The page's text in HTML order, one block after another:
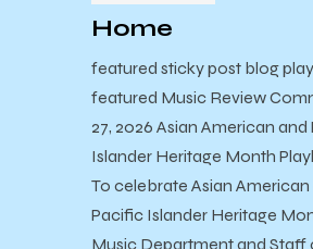
Home
featured sticky post blog
featured Music Review
27, 2026 Asian American
Islander Heritage Month
To celebrate Asian American
Pacific Islander Heritage
Music Department and Staff